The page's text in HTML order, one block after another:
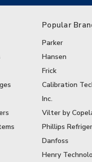
Popular
Parker
Hansen
Frick
Calibration
Inc.
Vilter by
Phillips
Danfoss
Henry